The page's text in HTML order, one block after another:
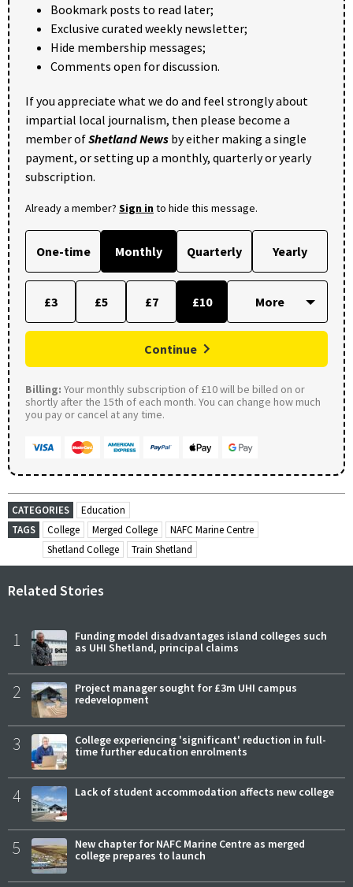
Bookmark posts to read later;
Exclusive curated weekly newsletter;
Hide membership messages;
Comments open for discussion.
If you appreciate what we do and feel strongly about
impartial local journalism, then please become a
member ofShetland News by either making a single
payment, or setting up a monthly, quarterly or yearly
subscription.
Already a member? Sign into hide this message.
One-time Monthly Quarterly Yearly
£3 £5 £7 £10
Continue
Billing: Your monthly subscription of £10 will be billed on or
shortly after the 15th of each month. You can change how much
you pay or cancel at any time.
CATEGORIES
Education
TAGS
College Merged College
NAFC Marine Centre
Shetland College
Train Shetland
Related Stories
1
Funding model disadvantages island colleges such
as UHI Shetland, principal claims
2
Project manager sought for £3m UHI campus
redevelopment
3
College experiencing 'significant' reduction in full-
time further education enrolments
4 Lack of student accommodation affects new college
5
New chapter for NAFC Marine Centre as merged
college prepares to launch